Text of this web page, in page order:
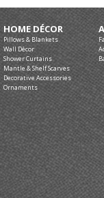
HOME DÉCOR
Pillows & Blankets
Wall Décor
Shower Curtains
Mantle & Shelf Scarves
Decorative Accessories
Ornaments